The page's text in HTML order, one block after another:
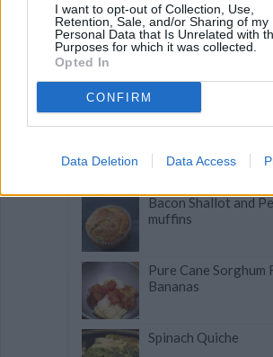
I want to opt-out of Collection, Use,
Retention, Sale, and/or Sharing of my
Personal Data that Is Unrelated with
Purposes for which it was collected.
Opted In
CONFIRM
Data Deletion Data Access
Related articles
Cobblestones
Bacon Shallot and
muffins
Pure Cane Sorghum
Bananas
Spinach Quiche